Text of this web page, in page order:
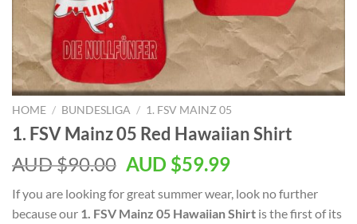
HOME / BUNDESLIGA / 1. FSV MAINZ 05
1. FSV Mainz 05 Red Hawaiian Shirt
AUD $90.00 AUD $59.99
If you are looking for great summer wear, look no further
because our 1. FSV Mainz 05 Hawaiian Shirt is the first of its